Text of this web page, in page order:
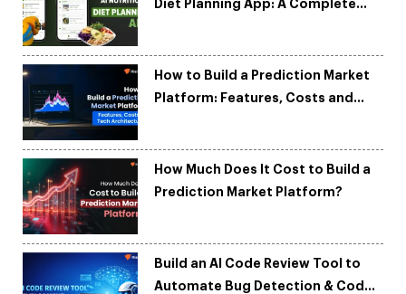
Diet Planning App: A Complete
How to Build a Prediction Market
Platform: Features, Costs and
How Much Does It Cost to Build a
Prediction Market Platform?
Build an AI Code Review Tool to
Automate Bug Detection & Code